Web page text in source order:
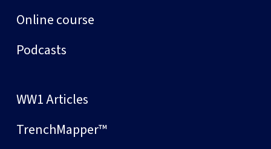
Online course
Podcasts
WW1 Articles
TrenchMapper™